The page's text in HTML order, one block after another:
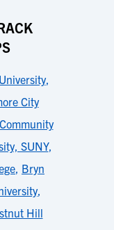
,
City
SUNY,
, Bryn
,
Hill